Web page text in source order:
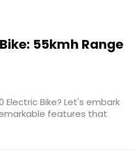
55kmh Range
Electric Bike? Let's embark
features that